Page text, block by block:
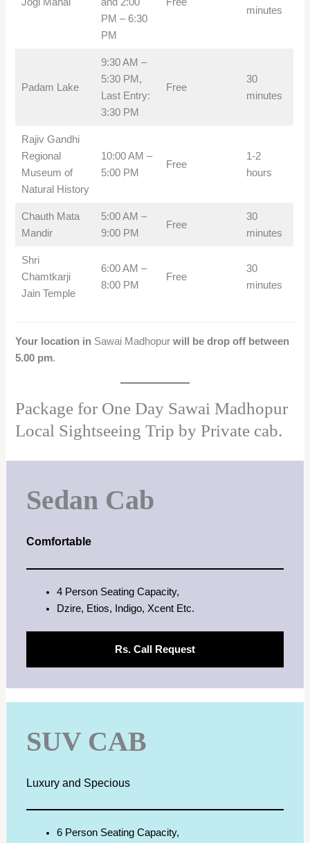
PM – 6:30
PM
minutes
Padam Lake
9:30 AM –
5:30 PM,
Last Entry:
3:30 PM
Free
30
minutes
Rajiv Gandhi
Regional
Museum of
Natural History
10:00 AM –
5:00 PM
Free
1-2
hours
Chauth Mata
Mandir
5:00 AM –
9:00 PM
Free
30
minutes
Shri
Chamtkarji
Jain Temple
6:00 AM –
8:00 PM
Free
30
minutes
Your location in Sawai Madhopurwill be drop off between
5.00 pm.
Package for One Day Sawai Madhopur
Local Sightseeing Trip by Private cab.
Sedan Cab
Comfortable
4 Person Seating Capacity,
Dzire, Etios, Indigo, Xcent Etc.
Rs. Call Request
SUV CAB
Luxury and Specious
6 Person Seating Capacity,